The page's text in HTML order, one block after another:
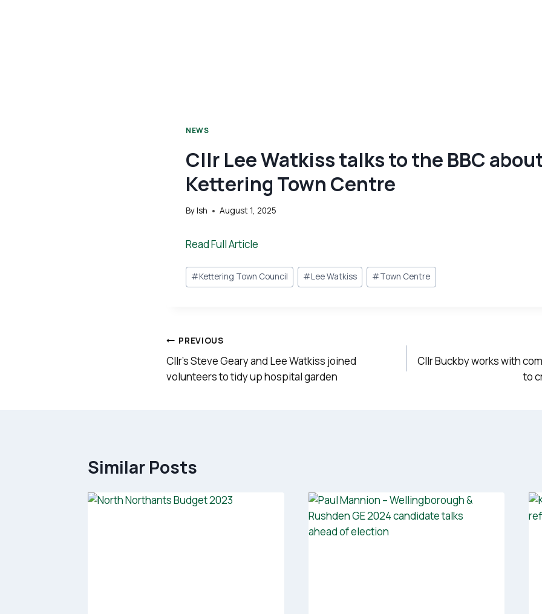
NEWS
Cllr Lee Watkiss talks to the BBC
Kettering Town Centre
ByIsh August 1, 2025
Read Full Article
Post
Tags:
#Kettering Town Council #Lee Watkiss #Town Centre
Post
navigation
PREVIOUS
Cllr’s Steve Geary and Lee Watkiss joined
volunteers to tidy up hospital garden
Cllr Buckby works with
to
Similar Posts